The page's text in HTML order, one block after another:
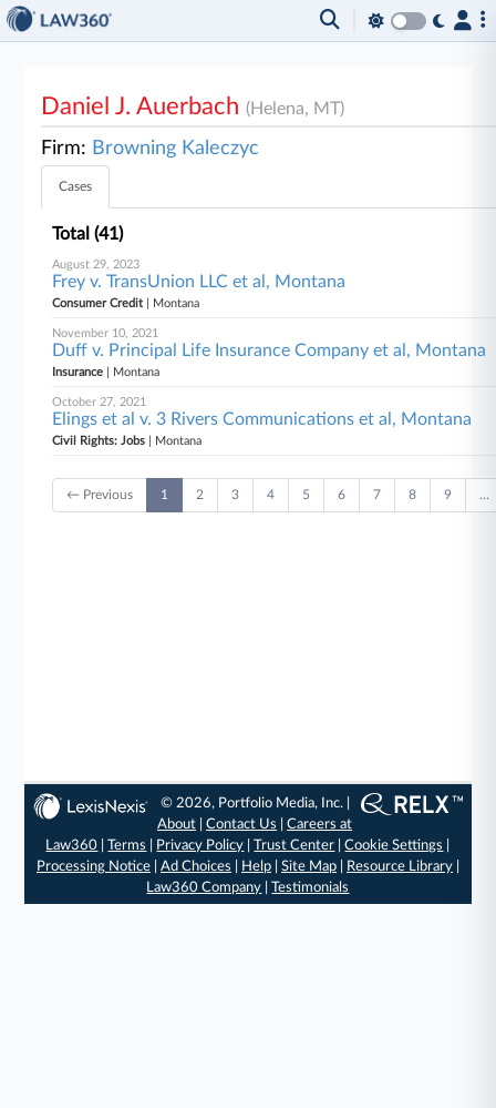
Daniel J. Auerbach(Helena, MT)
Firm: Browning Kaleczyc
Cases
Total (41)
August 29, 2023
Frey v. TransUnion LLC et al, Montana
Consumer Credit| Montana
November 10, 2021
Duff v. Principal Life Insurance Company et al, Montana
Insurance | Montana
October 27, 2021
Elings et al v. 3 Rivers Communications et al, Montana
Civil Rights: Jobs | Montana
← Previous 1 2 3 4 5 6 7 8 9 …
© 2026, Portfolio Media, Inc. |
About |Contact Us |Careers at
Law360 |Terms Privacy Policy |Trust Center |Cookie Settings
Processing Notice| Ad Choices Help| Site Map| Resource Library|
Law360 Company |Testimonials